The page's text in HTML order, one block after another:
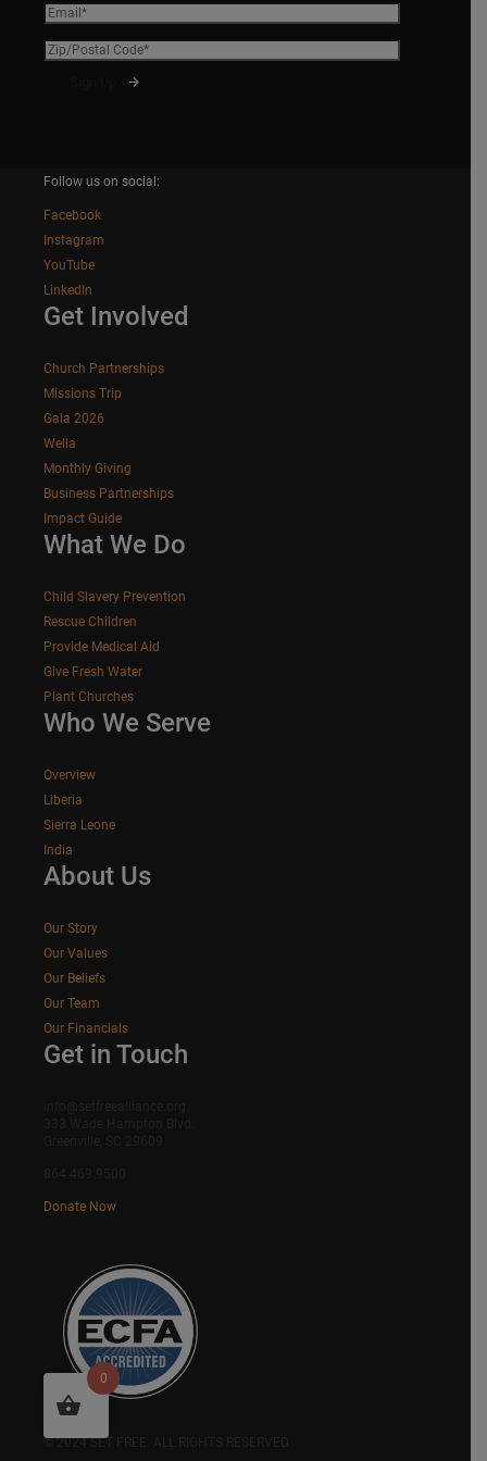
Follow us on social:
Facebook
Instagram
YouTube
LinkedIn
Get Involved
Church Partnerships
Missions Trip
Gala 2026
Wella
Monthly Giving
Business Partnerships
Impact Guide
What We Do
Child Slavery Prevention
Rescue Children
Provide Medical Aid
Give Fresh Water
Plant Churches
Who We Serve
Overview
Liberia
Sierra Leone
India
About Us
Our Story
Our Values
Our Beliefs
Our Team
Our Financials
Get in Touch
Donate Now
© 2024 SET FREE. ALL RIGHTS RESERVED
0